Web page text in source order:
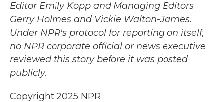
Editor Emily Kopp and Managing Editors
Gerry Holmes and Vickie Walton-James.
Under NPR's protocol for reporting on itself,
no NPR corporate official or news executive
reviewed this story before it was posted
publicly.
Copyright 2025 NPR